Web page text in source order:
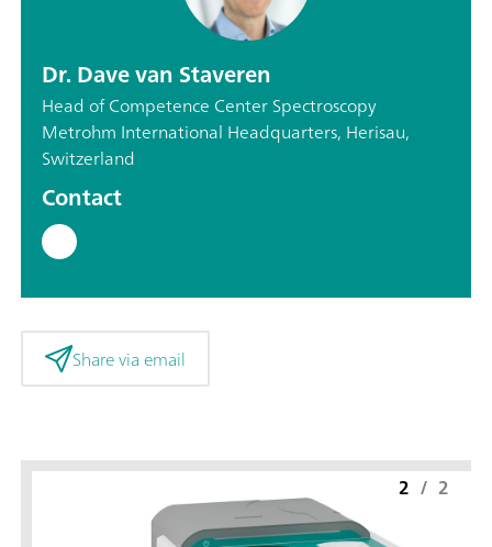
Dr. Dave van Staveren
Head of Competence Center Spectroscopy
Metrohm International Headquarters, Herisau,
Switzerland
Contact
Share via email
2 / 2